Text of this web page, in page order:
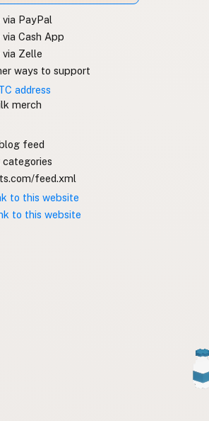
via PayPal
via Cash App
via Zelle
ways to support
address
merch
feed
feed.xml
to this website
to this website